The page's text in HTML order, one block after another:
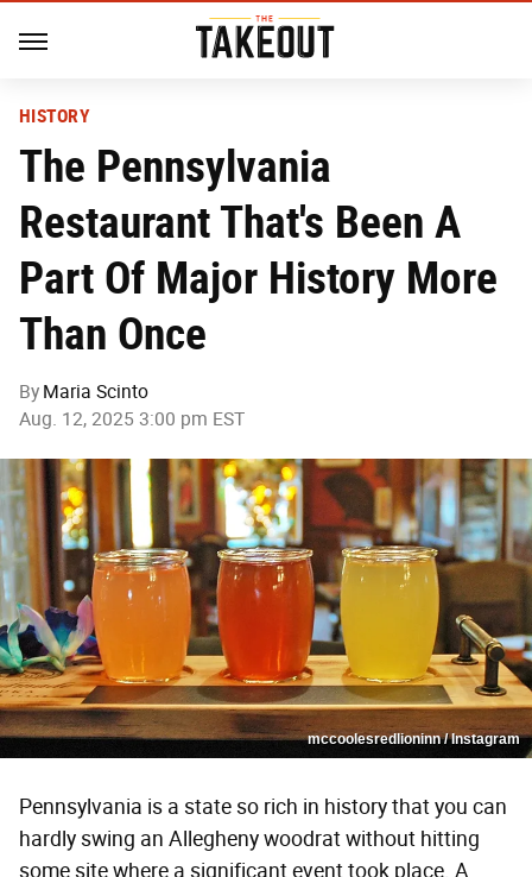
HISTORY
The Pennsylvania
Restaurant That's Been A
Part Of Major History More
Than Once
By Maria Scinto
Aug. 12, 2025 3:00 pm EST
mccoolesredlioninn / Instagram
Pennsylvania is a state so rich in history that you can
hardly swing an Allegheny woodrat without hitting
some site where a significant event took place. A